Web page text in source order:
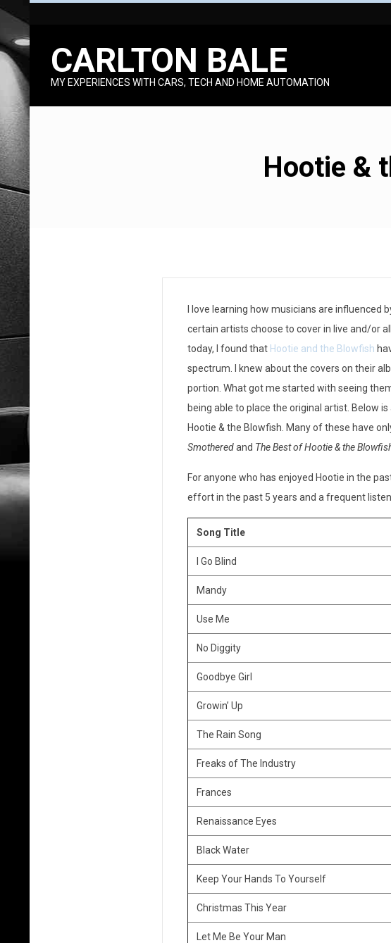
Skip
content
CARLTON BALE
MY EXPERIENCES WITH CARS, TECH AND HOME AUTOMATION
Hootie &
I love learning how musicians are influenced
certain artists choose to cover in live and/or
today, I found that Hootie and the Blowfish
spectrum. I knew about the covers on their
portion. What got me started with seeing
being able to place the original artist. Below
Hootie & the Blowfish. Many of these have
Smotheredand The Best of Hootie & the
For anyone who has enjoyed Hootie in the
effort in the past 5 years and a frequent
Song Title
I Go Blind
Mandy
Use Me
No Diggity
Goodbye Girl
Growin’ Up
The Rain Song
Freaks of The Industry
Frances
Renaissance Eyes
Black Water
Keep Your Hands To Yourself
Christmas This Year
Let Me Be Your Man